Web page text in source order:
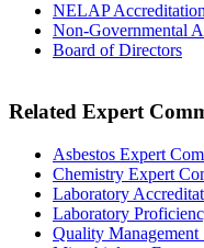
NELAP
Non-Governmental
Board of Directors
Related Expert
Asbestos Expert
Chemistry Expert
Laboratory
Laboratory
Quality Management